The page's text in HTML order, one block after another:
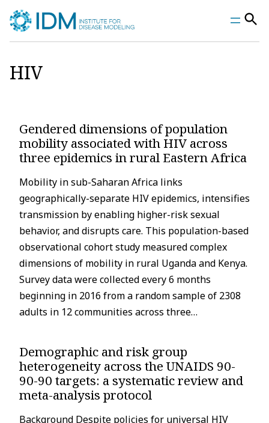
content
HIV
Gendered dimensions of population
mobility associated with HIV across
three epidemics in rural Eastern Africa
Mobility in sub-Saharan Africa links
geographically-separate HIV epidemics, intensifies
transmission by enabling higher-risk sexual
behavior, and disrupts care. This population-based
observational cohort study measured complex
dimensions of mobility in rural Uganda and Kenya.
Survey data were collected every 6 months
beginning in 2016 from a random sample of 2308
adults in 12 communities across three…
Demographic and risk group
heterogeneity across the UNAIDS 90-
90-90 targets: a systematic review and
meta-analysis protocol
Background Despite policies for universal HIV